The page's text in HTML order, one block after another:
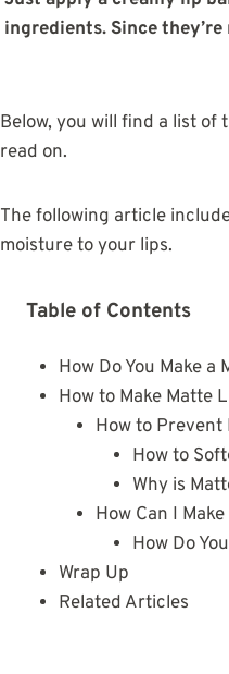
ingredients. Since
Below, you will find a list of
read on.
The following article
moisture to your lips.
Table of Contents
How Do You Make
How to Make Matte
How to
How to
Why is
How Can I
How Do
Wrap Up
Related Articles